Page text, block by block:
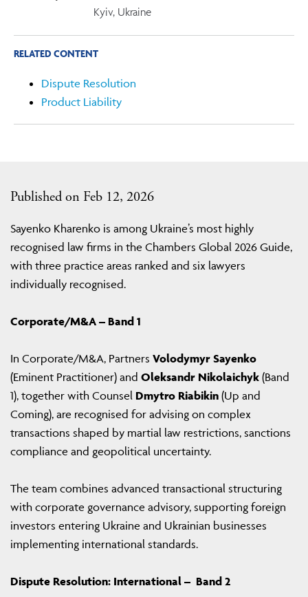
Published on Feb 12, 2026
Sayenko Kharenko is among Ukraine’s most highly
recognised law firms in the Chambers Global 2026 Guide,
with three practice areas ranked and six lawyers
individually recognised.
Corporate/M&A – Band 1
In Corporate/M&A, Partners Volodymyr Sayenko
(Eminent Practitioner) and Oleksandr Nikolaichyk (Band
1), together with Counsel Dmytro Riabikin (Up and
Coming), are recognised for advising on complex
transactions shaped by martial law restrictions, sanctions
compliance and geopolitical uncertainty.
The team combines advanced transactional structuring
with corporate governance advisory, supporting foreign
investors entering Ukraine and Ukrainian businesses
implementing international standards.
Dispute Resolution: International – Band 2
Kyiv, Ukraine
RELATED CONTENT
Dispute Resolution
Product Liability